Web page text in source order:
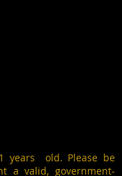
years old. Please be
a valid, government-